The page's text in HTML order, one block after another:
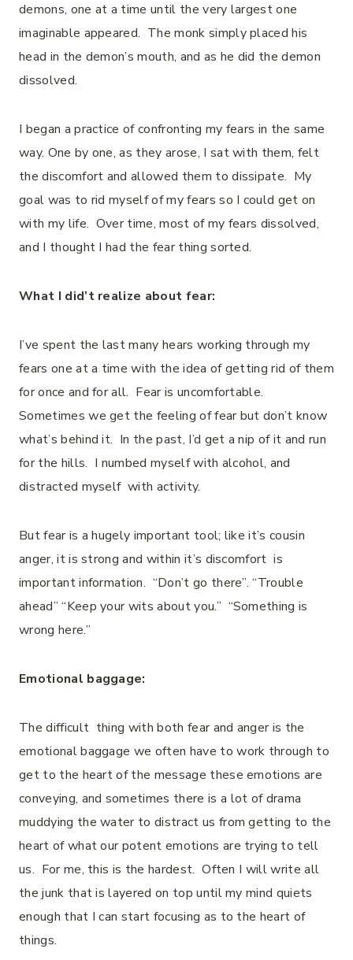
demons, one at a time until the very largest one
imaginable appeared. The monk simply placed his
head in the demon’s mouth, and as he did the demon
dissolved.
I began a practice of confronting my fears in the same
way. One by one, as they arose, I sat with them, felt
the discomfort and allowed them to dissipate. My
goal was to rid myself of my fears so I could get on
with my life. Over time, most of my fears dissolved,
and I thought I had the fear thing sorted.
What I did’t realize about fear:
I’ve spent the last many hears working through my
fears one at a time with the idea of getting rid of them
for once and for all. Fear is uncomfortable.
Sometimes we get the feeling of fear but don’t know
what’s behind it. In the past, I’d get a nip of it and run
for the hills. I numbed myself with alcohol, and
distracted myself with activity.
But fear is a hugely important tool; like it’s cousin
anger, it is strong and within it’s discomfort is
important information. “Don’t go there”. “Trouble
ahead” “Keep your wits about you.” “Something is
wrong here.”
Emotional baggage:
The difficult thing with both fear and anger is the
emotional baggage we often have to work through to
get to the heart of the message these emotions are
conveying, and sometimes there is a lot of drama
muddying the water to distract us from getting to the
heart of what our potent emotions are trying to tell
us. For me, this is the hardest. Often I will write all
the junk that is layered on top until my mind quiets
enough that I can start focusing as to the heart of
things.